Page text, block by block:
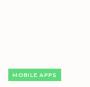
MOBILE APPS